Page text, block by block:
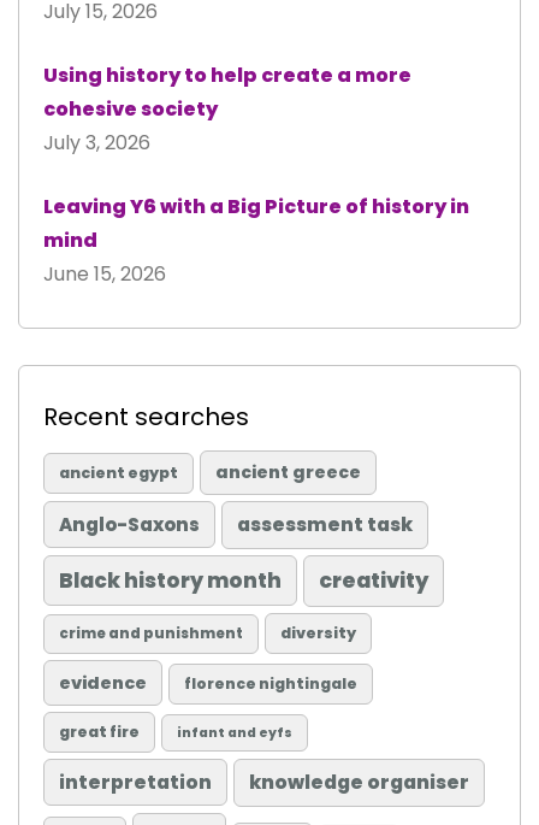
July 15, 2026
Using history to help create a more
cohesive society
July 3, 2026
Leaving Y6 with a Big Picture of history in
mind
June 15, 2026
Recent searches
ancient egypt ancient greece
Anglo-Saxons assessment task
Black history month creativity
crime and punishment diversity
evidence florence nightingale
great fire infant and eyfs
interpretation knowledge organiser